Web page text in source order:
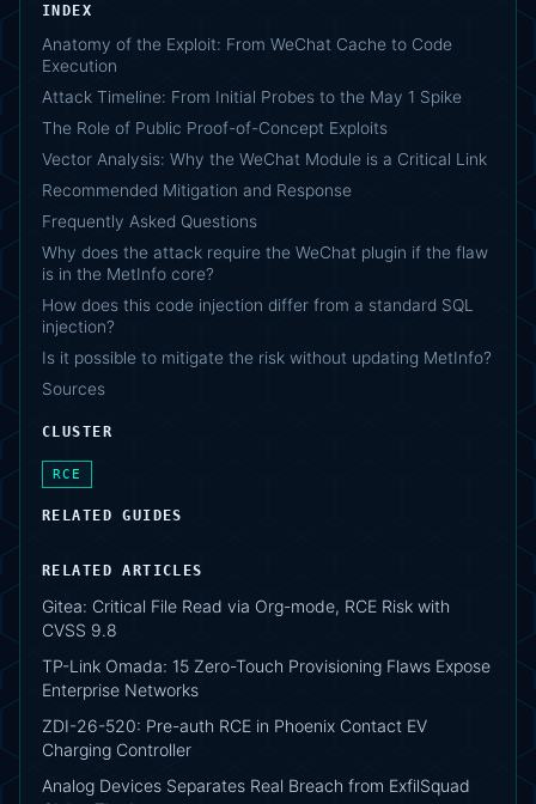
INDEX
Anatomy of the Exploit: From WeChat Cache to Code
Execution
Attack Timeline: From Initial Probes to the May 1 Spike
The Role of Public Proof-of-Concept Exploits
Vector Analysis: Why the WeChat Module is a Critical Link
Recommended Mitigation and Response
Frequently Asked Questions
Why does the attack require the WeChat plugin if the flaw
is in the MetInfo core?
How does this code injection differ from a standard SQL
injection?
Is it possible to mitigate the risk without updating MetInfo?
Sources
CLUSTER
RCE
RELATED GUIDES
RELATED ARTICLES
Gitea: Critical File Read via Org-mode, RCE Risk with
CVSS 9.8
TP-Link Omada: 15 Zero-Touch Provisioning Flaws Expose
Enterprise Networks
ZDI-26-520: Pre-auth RCE in Phoenix Contact EV
Charging Controller
Analog Devices Separates Real Breach from ExfilSquad